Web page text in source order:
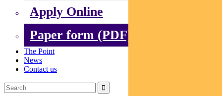
Apply Online
Paper form (PDF)
The Point
News
Contact us